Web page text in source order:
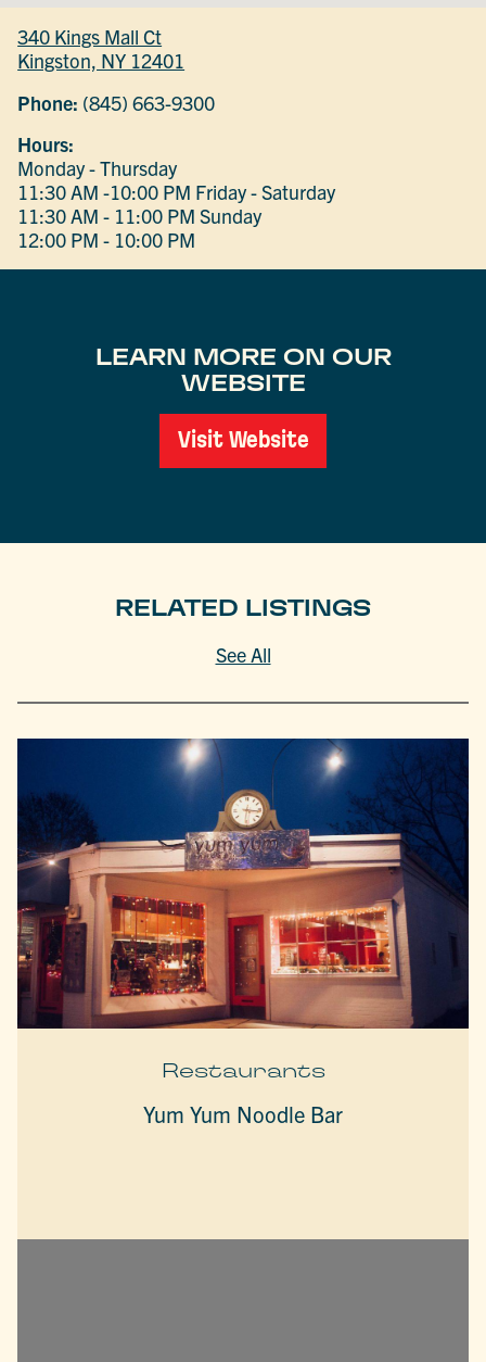
340 Kings Mall Ct
Kingston, NY 12401
Phone: (845) 663-9300
Hours:
Monday - Thursday
11:30 AM -10:00 PM Friday - Saturday
11:30 AM - 11:00 PM Sunday
12:00 PM - 10:00 PM
LEARN MORE ON OUR
WEBSITE
Visit Website
RELATED LISTINGS
See All
Restaurants
Yum Yum Noodle Bar